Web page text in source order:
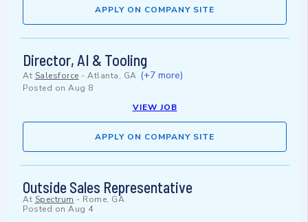
APPLY ON COMPANY SITE
Director, AI & Tooling
At Salesforce - Atlanta, GA (+7 more)
Posted on Aug 8
VIEW JOB
APPLY ON COMPANY SITE
Outside Sales Representative
At Spectrum - Rome, GA
Posted on Aug 4